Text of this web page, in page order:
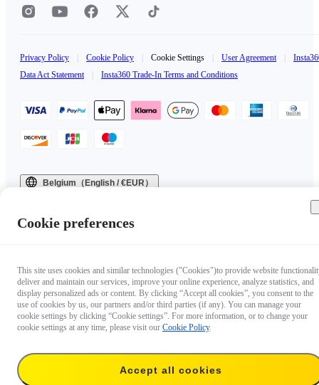
Privacy Policy Cookie Policy Cookie Settings User Agreement
Data Act Statement
Insta360 Trade-In Terms and Conditions
Belgium（English / €EUR）
Cookie preferences
This site uses cookies and similar technologies ("Cookies")to provide website
deliver and maintain our services, improve your online experience, analyze statistics, and
display personalized ads or content. By clicking “Accept all cookies”, you consent to the
use of cookies by us, our partners and/or third parties (if any). You can manage your
cookie settings by clicking “Cookie settings”. For more information, or to change your
cookie settings at any time, please visit our Cookie Policy.
Accept all cookies